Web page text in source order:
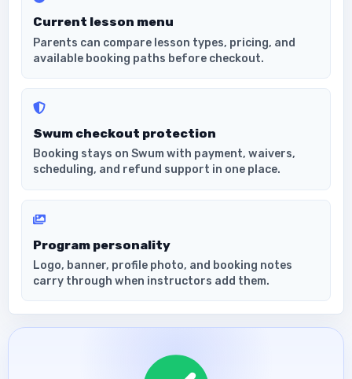
Current lesson menu
Parents can compare lesson types, pricing, and
available booking paths before checkout.
Swum checkout protection
Booking stays on Swum with payment, waivers,
scheduling, and refund support in one place.
Program personality
Logo, banner, profile photo, and booking notes
carry through when instructors add them.